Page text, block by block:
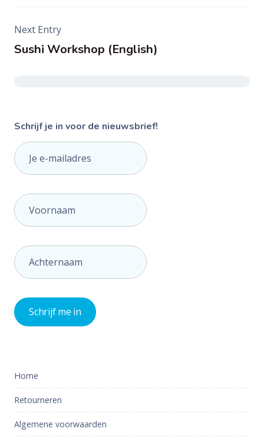
Next Entry
Sushi Workshop (English)
Schrijf je in voor de nieuwsbrief!
Home
Retourneren
Algemene voorwaarden